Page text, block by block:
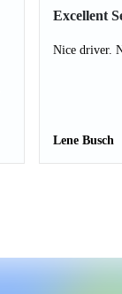
Excellent
Nice driver.
Lene Busch